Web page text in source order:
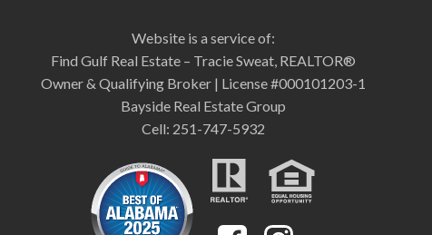
Website is a service of:
Find Gulf Real Estate – Tracie Sweat, REALTOR®
Owner & Qualifying Broker | License #000101203-1
Bayside Real Estate Group
Cell: 251-747-5932